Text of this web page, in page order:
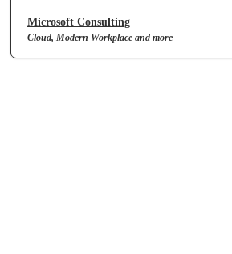
Microsoft Consulting
Cloud, Modern Workplace and more